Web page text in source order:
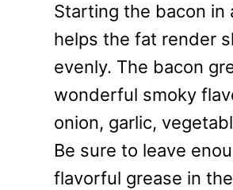
Starting the bacon in
helps the fat render
evenly. The bacon
wonderful smoky
onion, garlic,
Be sure to leave
flavorful grease in